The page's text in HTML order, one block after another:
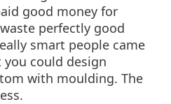
good money for
perfectly good
smart people came
could design
with moulding. The